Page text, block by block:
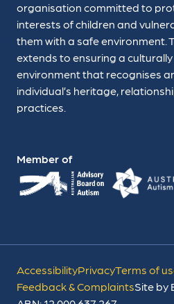
organisation committed to
interests of children and
them with a safe environment.
extends to ensuring a
environment that recognises
individual’s heritage,
practices.
Member of
AccessibilityPrivacyTerms of
Feedback & ComplaintsSite by